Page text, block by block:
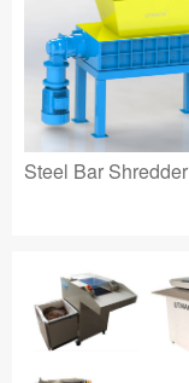
Steel Bar Shredder